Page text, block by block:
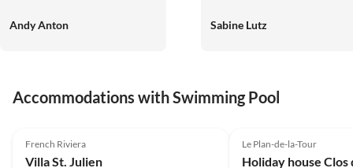
herzlichen Dank an die
heute leider nur noch selten.
Wir können Haus und die
empfehlen. Ina und Andy
Andy Anton
Sabine Lutz
Accommodations with Swimming Pool
French Riviera
Villa St. Julien
Le Plan-de-la-Tour
Holiday house Clos